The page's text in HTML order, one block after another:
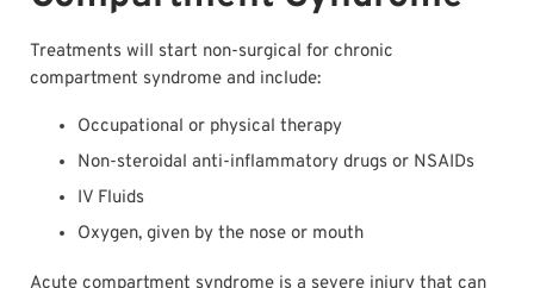
Treatments will start non-surgical for chronic
compartment syndrome and include:
Occupational or physical therapy
Non-steroidal anti-inflammatory drugs or NSAIDs
IV Fluids
Oxygen, given by the nose or mouth